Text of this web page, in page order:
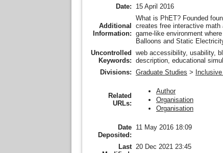
Date: 15 April 2016
Additional
Information:
What is PhET? Founded
creates free interactive
game-like environment
Balloons and Static
Uncontrolled
Keywords:
web accessibility, usability,
description, educational
Divisions: Graduate Studies >
Related
URLs:
Author
Organisation
Organisation
Date
Deposited:
11 May 2016 18:09
Last 20 Dec 2021 23:45